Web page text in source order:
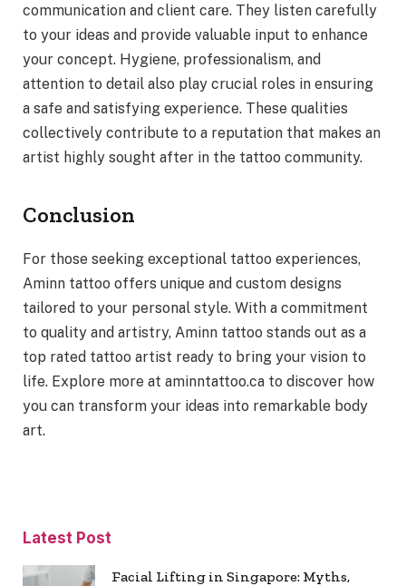
communication and client care. They listen carefully
to your ideas and provide valuable input to enhance
your concept. Hygiene, professionalism, and
attention to detail also play crucial roles in ensuring
a safe and satisfying experience. These qualities
collectively contribute to a reputation that makes an
artist highly sought after in the tattoo community.
Conclusion
For those seeking exceptional tattoo experiences,
Aminn tattoo offers unique and custom designs
tailored to your personal style. With a commitment
to quality and artistry, Aminn tattoo stands out as a
top rated tattoo artist ready to bring your vision to
life. Explore more at aminntattoo.ca to discover how
you can transform your ideas into remarkable body
art.
Latest Post
Facial Lifting in Singapore: Myths,